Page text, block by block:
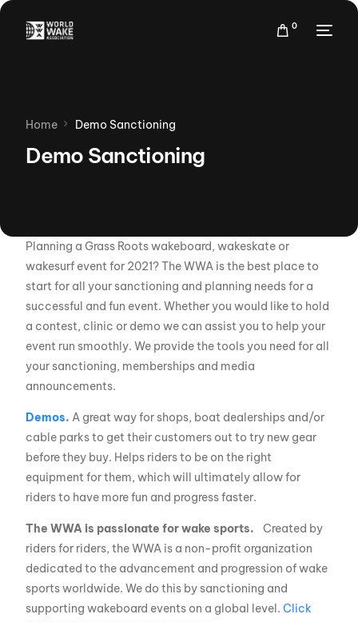
0
Home Demo Sanctioning
Demo Sanctioning
Planning a Grass Roots wakeboard, wakeskate or
wakesurf event for 2021? The WWA is the best place to
start for all your sanctioning and planning needs for a
successful and fun event. Whether you would like to hold
a contest, clinic or demo we can assist you to help your
event run smoothly. We provide the tools you need for all
your sanctioning, memberships and media
announcements.
Demos. A great way for shops, boat dealerships and/or
cable parks to get their customers out to try new gear
before they buy. Helps riders to be on the right
equipment for them, which will ultimately allow for
riders to have more fun and progress faster.
The WWA is passionate for wake sports.
Created by
riders for riders, the WWA is a non-profit organization
dedicated to the advancement and progression of wake
sports worldwide. We do this by sanctioning and
supporting wakeboard events on a global level.Click